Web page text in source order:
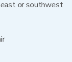
or southwest